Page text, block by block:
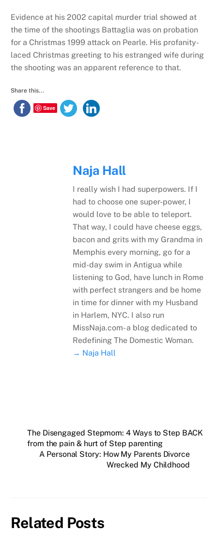
Evidence at his 2002 capital murder trial showed at
the time of the shootings Battaglia was on probation
for a Christmas 1999 attack on Pearle. His profanity-
laced Christmas greeting to his estranged wife during
the shooting was an apparent reference to that.
Share this...
Save
Naja Hall
I really wish I had superpowers. If I
had to choose one super-power, I
would love to be able to teleport.
That way, I could have cheese eggs,
bacon and grits with my Grandma in
Memphis every morning, go for a
mid-day swim in Antigua while
listening to God, have lunch in Rome
with perfect strangers and be home
in time for dinner with my Husband
in Harlem, NYC. I also run
MissNaja.com- a blog dedicated to
Redefining The Domestic Woman.
→ Naja Hall
The Disengaged Stepmom: 4 Ways to Step BACK
from the pain & hurt of Step parenting
A Personal Story: How My Parents Divorce
Wrecked My Childhood
Related Posts